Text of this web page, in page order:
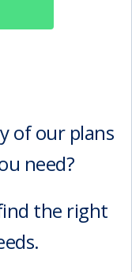
of our plans
need?
the right